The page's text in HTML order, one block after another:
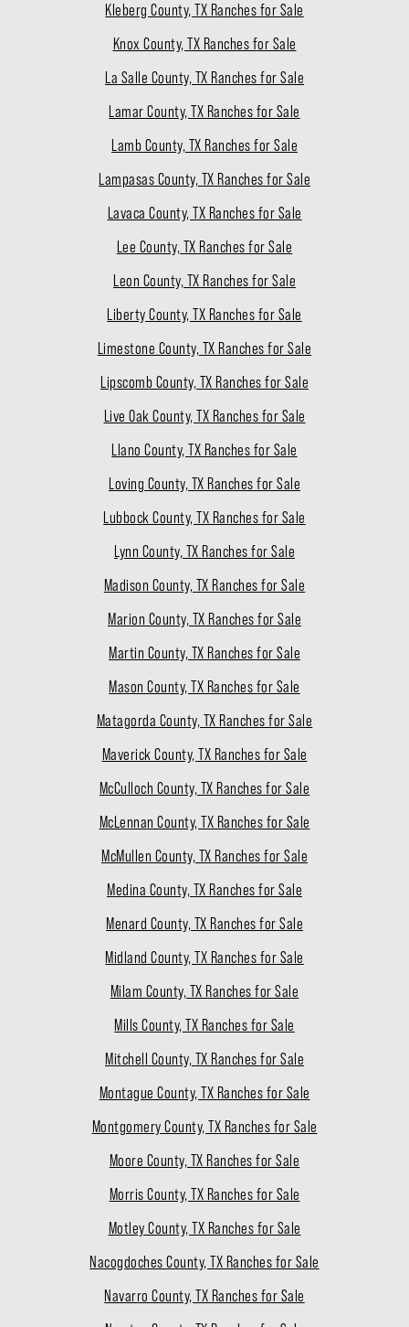
Kleberg County, TX Ranches for Sale
Knox County, TX Ranches for Sale
La Salle County, TX Ranches for Sale
Lamar County, TX Ranches for Sale
Lamb County, TX Ranches for Sale
Lampasas County, TX Ranches for Sale
Lavaca County, TX Ranches for Sale
Lee County, TX Ranches for Sale
Leon County, TX Ranches for Sale
Liberty County, TX Ranches for Sale
Limestone County, TX Ranches for Sale
Lipscomb County, TX Ranches for Sale
Live Oak County, TX Ranches for Sale
Llano County, TX Ranches for Sale
Loving County, TX Ranches for Sale
Lubbock County, TX Ranches for Sale
Lynn County, TX Ranches for Sale
Madison County, TX Ranches for Sale
Marion County, TX Ranches for Sale
Martin County, TX Ranches for Sale
Mason County, TX Ranches for Sale
Matagorda County, TX Ranches for Sale
Maverick County, TX Ranches for Sale
McCulloch County, TX Ranches for Sale
McLennan County, TX Ranches for Sale
McMullen County, TX Ranches for Sale
Medina County, TX Ranches for Sale
Menard County, TX Ranches for Sale
Midland County, TX Ranches for Sale
Milam County, TX Ranches for Sale
Mills County, TX Ranches for Sale
Mitchell County, TX Ranches for Sale
Montague County, TX Ranches for Sale
Montgomery County, TX Ranches for Sale
Moore County, TX Ranches for Sale
Morris County, TX Ranches for Sale
Motley County, TX Ranches for Sale
Nacogdoches County, TX Ranches for Sale
Navarro County, TX Ranches for Sale